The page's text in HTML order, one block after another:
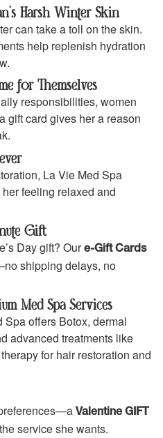
Harsh Winter Skin
can take a toll on the skin.
help replenish hydration
for Themselves
responsibilities, women
gift card gives her a reason
La Vie Med Spa
feeling relaxed and
Gift
Day gift? Our e-Gift Cards
shipping delays, no
Med Spa Services
offers Botox, dermal
advanced treatments like
for hair restoration and
Valentine GIFT
service she wants.